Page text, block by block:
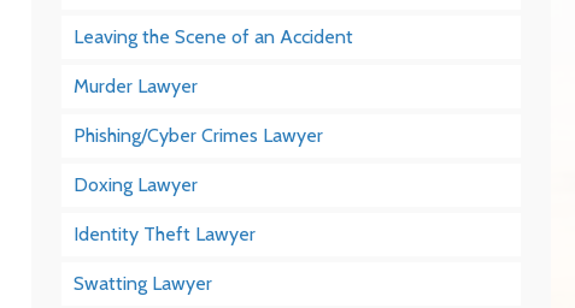
Leaving the Scene of an Accident
Murder Lawyer
Phishing/Cyber Crimes Lawyer
Doxing Lawyer
Identity Theft Lawyer
Swatting Lawyer